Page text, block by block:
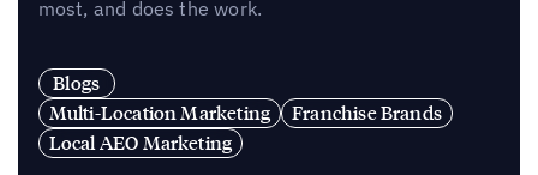
most, and does the work.
Blogs
Multi-Location Marketing
Franchise Brands
Local AEO Marketing